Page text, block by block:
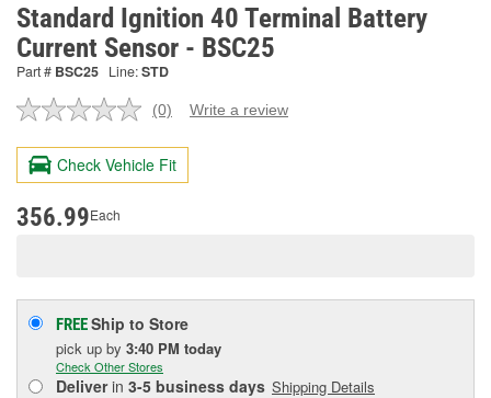
Standard Ignition 40 Terminal Battery
Current Sensor - BSC25
Part # BSC25 Line:STD
No
value.
Same
page
(0) Write a review
Check Vehicle Fit
356.99Each
FREEShip to Store
pick up by 3:40 PM today
Check Other Stores
Deliverin 3-5 business days Shipping Details